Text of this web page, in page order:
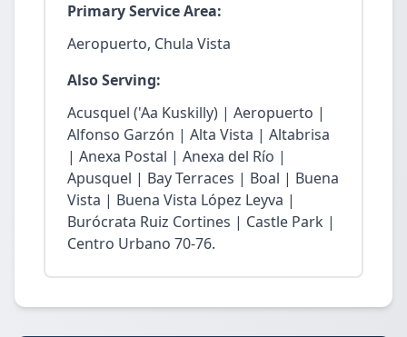
Primary Service Area:
Aeropuerto, Chula Vista
Also Serving:
Acusquel ('Aa Kuskilly) | Aeropuerto |
Alfonso Garzón | Alta Vista | Altabrisa
| Anexa Postal | Anexa del Río |
Apusquel | Bay Terraces | Boal | Buena
Vista | Buena Vista López Leyva |
Burócrata Ruiz Cortines | Castle Park |
Centro Urbano 70-76.